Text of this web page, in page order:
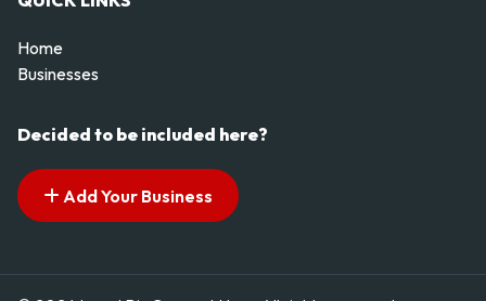
Home
Businesses
Decided to be included here?
Add Your Business